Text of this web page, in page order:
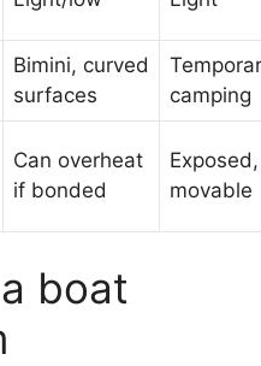
Bimini, curved
surfaces
camping
Can overheat
if bonded
Exposed,
movable
boat